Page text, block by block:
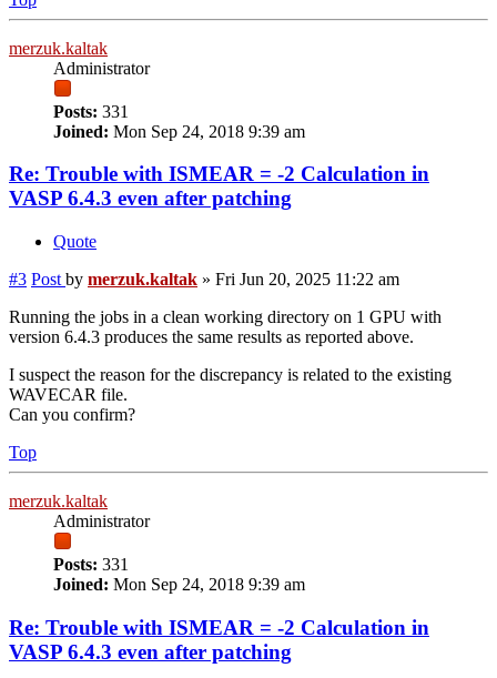
merzuk.kaltak
Administrator
Posts: 331
Joined: Mon Sep 24, 2018 9:39 am
Re: Trouble with ISMEAR = -2 Calculation in
VASP 6.4.3 even after patching
Quote
#3 Post by merzuk.kaltak » Fri Jun 20, 2025 11:22 am
Running the jobs in a clean working directory on 1 GPU with
version 6.4.3 produces the same results as reported above.
I suspect the reason for the discrepancy is related to the existing
WAVECAR file.
Can you confirm?
Top
merzuk.kaltak
Administrator
Posts: 331
Joined: Mon Sep 24, 2018 9:39 am
Re: Trouble with ISMEAR = -2 Calculation in
VASP 6.4.3 even after patching